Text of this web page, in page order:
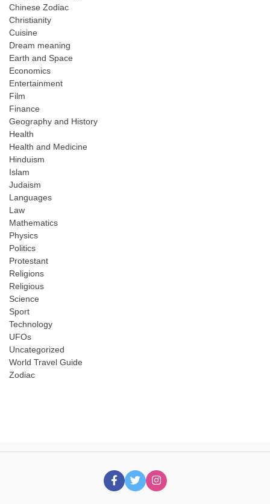
Chinese Zodiac
Christianity
Cuisine
Dream meaning
Earth and Space
Economics
Entertainment
Film
Finance
Geography and History
Health
Health and Medicine
Hinduism
Islam
Judaism
Languages
Law
Mathematics
Physics
Politics
Protestant
Religions
Religious
Science
Sport
Technology
UFOs
Uncategorized
World Travel Guide
Zodiac